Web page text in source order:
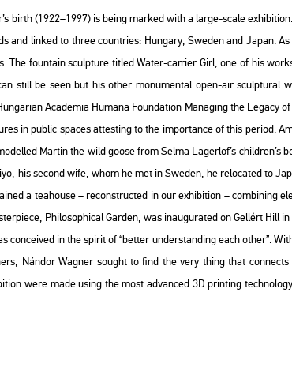
birth (1922–1997) is being mar­ked with a large-scale
and lin­ked to three count­ri­es: Hun­gary, Swe­den and Japan.
The fo­un­tain sculp­tu­re tit­ledWater-car­ri­er Girl, one of his
still be seen but his other mo­nu­men­tal open-air sculp­tu­ral
Aca­de­mia Hum­a­na Fo­un­da­ti­on Ma­nag­ing the Leg­acy
in pub­lic spa­ces at­test­ing to the im­por­tance of this pe­ri­od.
Mar­tin the wild goose from Selma La­ger­löf’s child­ren’s
his se­cond wife, whom he met in Swe­den, he re­lo­ca­ted to
a tea­hou­se – re­con­struc­ted in our ex­hi­bit­ion – com­bi­ning
Phi­lo­sophi­cal Gar­den, was ina­u­gu­ra­ted on Gel­lért Hill
con­ce­i­ved in the spi­rit of “bet­ter un­der­stand­ing each other”.
Nán­dor Wag­ner so­ught to find the very thing that
were made using the most ad­van­ced 3D print­ing